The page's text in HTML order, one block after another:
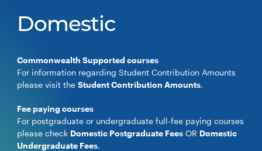
Domestic
Commonwealth Supported courses
For information regarding Student Contribution Amounts
please visit theStudent Contribution Amounts.
Fee paying courses
For postgraduate or undergraduate full-fee paying courses
please check Domestic Postgraduate Fees OR Domestic
Undergraduate Fees.